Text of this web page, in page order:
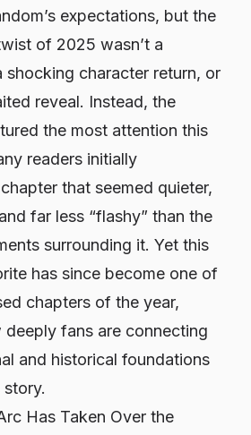
expectations, but the
of 2025 wasn’t a
shocking character return, or
reveal. Instead, the
the most attention this
readers initially
that seemed quieter,
far less “flashy” than the
surrounding it. Yet this
has since become one of
chapters of the year,
fans are connecting
and historical foundations
story.
Has Taken Over the